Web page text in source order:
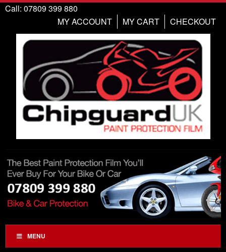
Call: 07809 399 880
CHECKOUT
MY CART
MY ACCOUNT
MENU